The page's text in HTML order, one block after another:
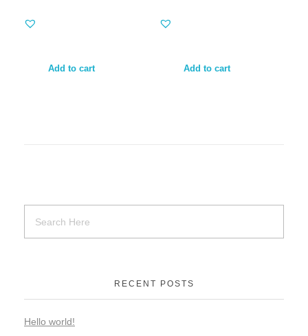
Add to cart Add to cart
RECENT POSTS
Hello world!